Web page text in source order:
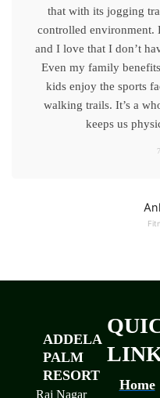
that with its jogging
controlled environment.
and I love that I don’t
Even my family
kids enjoy the sports
walking trails. It’s a
keeps us
ADDELA
PALM
RESORT
Raj Nagar
Home